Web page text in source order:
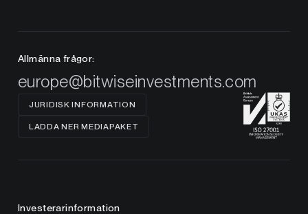
Allmänna frågor:
europe@bitwiseinvestments.com
JURIDISK INFORMATION
LADDA NER MEDIAPAKET
Investerarinformation